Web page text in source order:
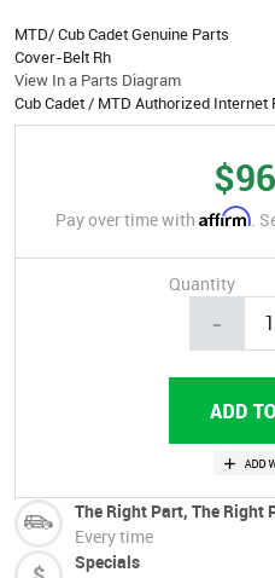
MTD/ Cub Cadet Genuine Parts
Cover-Belt Rh
View In a Parts Diagram
Cub Cadet / MTD Authorized Internet
Pay over time with Affirm.
Quantity
-
The Right Part, The Right
Every time
Specials